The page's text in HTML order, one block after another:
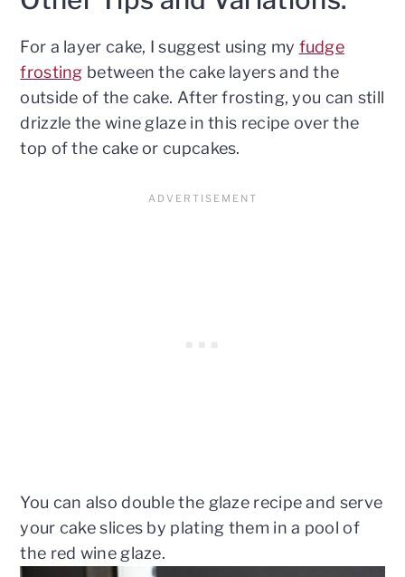
For a layer cake, I suggest using my fudge
frosting between the cake layers and the
outside of the cake. After frosting, you can still
drizzle the wine glaze in this recipe over the
top of the cake or cupcakes.
You can also double the glaze recipe and serve
your cake slices by plating them in a pool of
the red wine glaze.